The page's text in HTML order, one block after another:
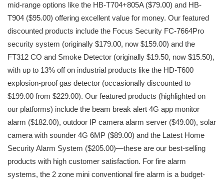
mid-range options like the HB-T704+805A ($79.00) and HB-
T904 ($95.00) offering excellent value for money. Our featured
discounted products include the Focus Security FC-7664Pro
security system (originally $179.00, now $159.00) and the
FT312 CO and Smoke Detector (originally $19.50, now $15.50),
with up to 13% off on industrial products like the HD-T600
explosion-proof gas detector (occasionally discounted to
$199.00 from $229.00). Our featured products (highlighted on
our platforms) include the beam break alert 4G app monitor
alarm ($182.00), outdoor IP camera alarm server ($49.00), solar
camera with sounder 4G 6MP ($89.00) and the Latest Home
Security Alarm System ($205.00)—these are our best-selling
products with high customer satisfaction. For fire alarm
systems, the 2 zone mini conventional fire alarm is a budget-